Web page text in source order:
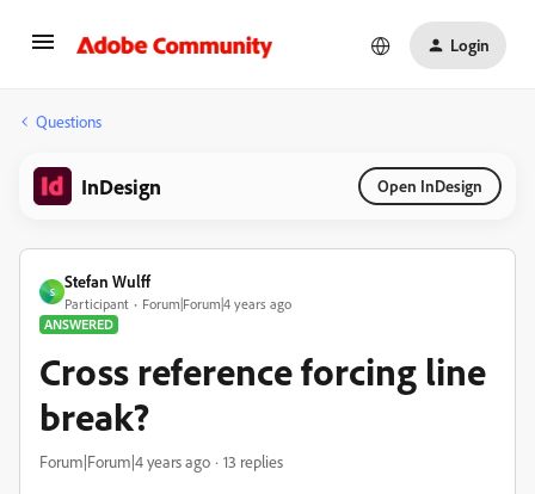
Login
Questions
InDesign Open InDesign
S
Stefan Wulff
Participant
Forum|Forum|4 years ago
ANSWERED
Cross reference forcing line
break?
Forum|Forum|4 years ago 13 replies